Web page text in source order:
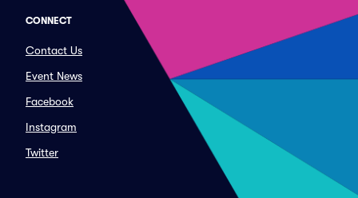
CONNECT
Contact Us
Event News
Facebook
Instagram
Twitter